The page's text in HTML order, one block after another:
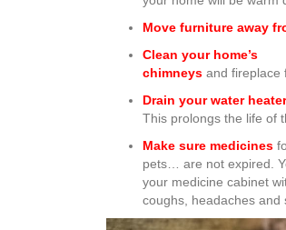
Move furniture away
Clean your home’s
chimneys and fireplace
Drain your water
This prolongs the life of
Make sure medicines
pets… are not expired.
your medicine cabinet
coughs, headaches and